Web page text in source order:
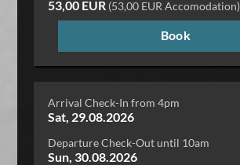
53,00 EUR(53,00 EUR Accomodation)
Book
Arrival Check-In from 4pm
Sat, 29.08.2026
Departure Check-Out until 10am
Sun, 30.08.2026